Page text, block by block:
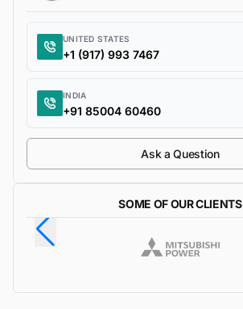
UNITED STATES
+1 (917) 993 7467
INDIA
+91 85004 60460
Ask a Question
SOME OF OUR CLIENTS